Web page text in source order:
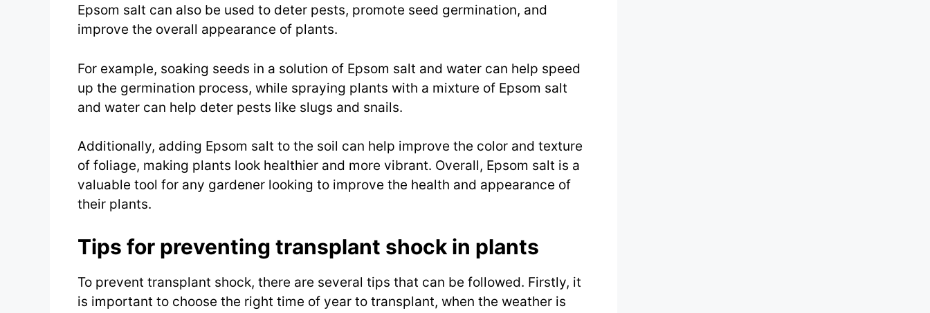
Epsom salt can also be used to deter pests, promote seed germination, and
improve the overall appearance of plants.
For example, soaking seeds in a solution of Epsom salt and water can help speed
up the germination process, while spraying plants with a mixture of Epsom salt
and water can help deter pests like slugs and snails.
Additionally, adding Epsom salt to the soil can help improve the color and texture
of foliage, making plants look healthier and more vibrant. Overall, Epsom salt is a
valuable tool for any gardener looking to improve the health and appearance of
their plants.
Tips for preventing transplant shock in plants
To prevent transplant shock, there are several tips that can be followed. Firstly, it
is important to choose the right time of year to transplant, when the weather is